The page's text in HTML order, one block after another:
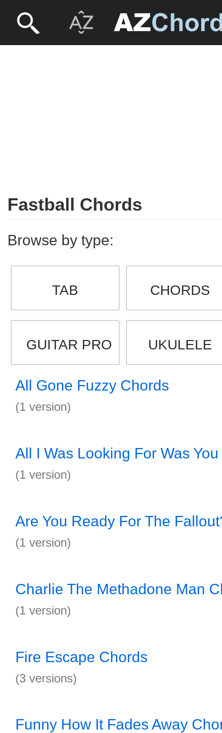
Fastball Chords
Browse by type:
TAB CHORDS
GUITAR PRO UKULELE
All Gone Fuzzy Chords
(1 version)
All I Was Looking For Was
(1 version)
Are You Ready For The
(1 version)
Charlie The Methadone Man
(1 version)
Fire Escape Chords
(3 versions)
Funny How It Fades Away